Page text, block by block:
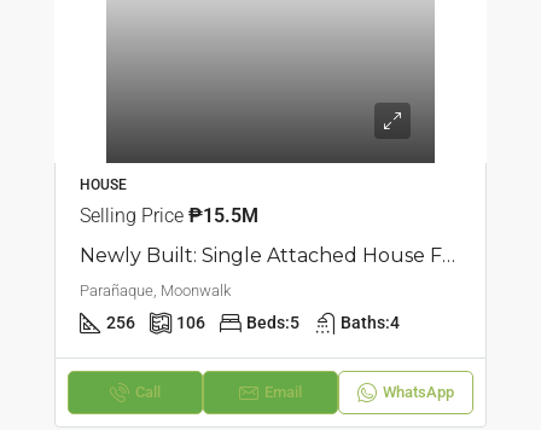
HOUSE
Selling Price ₱15.5M
Newly Built: Single Attached House For Sale In Moonwalk, Parañaque
Parañaque, Moonwalk
256 106 Beds:5 Baths:4
Call Email WhatsApp